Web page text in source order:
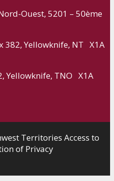
Ouest, 5201 – 50ème
382, Yellowknife, NT X1A
Yellowknife, TNO X1A
Territories Access to
of Privacy